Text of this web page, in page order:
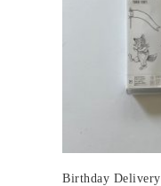
Birthday Delivery